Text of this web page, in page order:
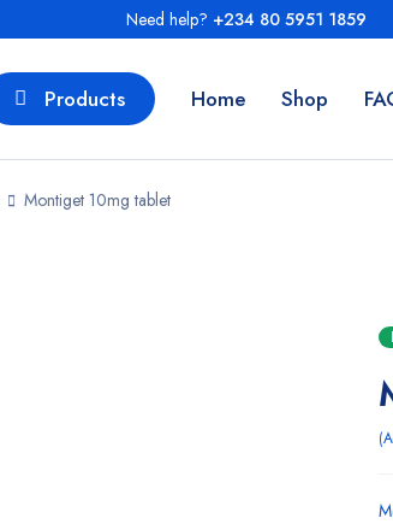
Need help? +234 80 5951 1859
Products Home Shop
Montiget 10mg tablet